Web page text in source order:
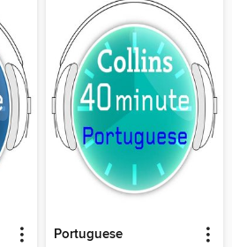
Portuguese